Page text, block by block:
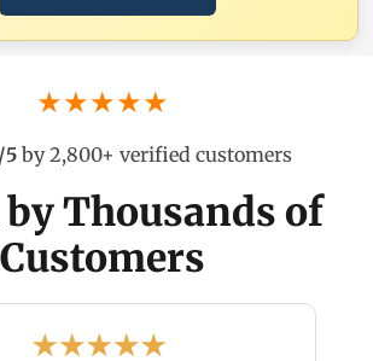
★★★★★
5 by 2,800+ verified customers
Thousands of
Customers